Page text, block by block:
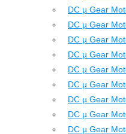
DC µ Gear
DC µ Gear
DC µ Gear
DC µ Gear
DC µ Gear
DC µ Gear
DC µ Gear
DC µ Gear
DC µ Gear